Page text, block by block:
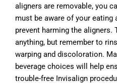
aligners are removable, you
must be aware of your eating
prevent harming the aligners.
anything, but remember to
warping and discoloration.
beverage choices will help
trouble-free Invisalign